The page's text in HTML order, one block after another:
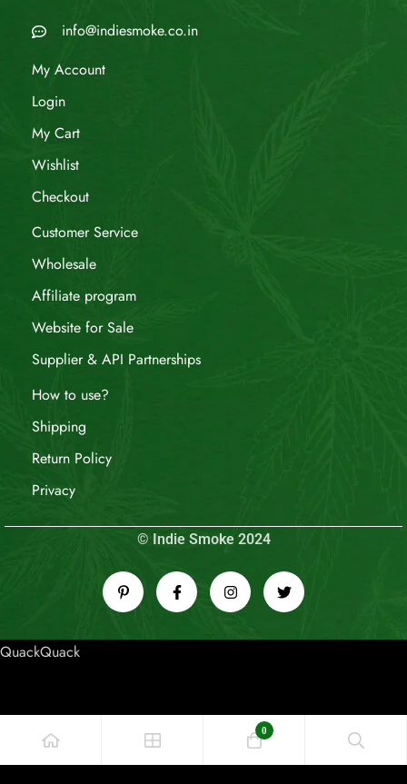
info@indiesmoke.co.in
My Account
Login
My Cart
Wishlist
Checkout
Customer Service
Wholesale
Affiliate program
Website for Sale
Supplier & API Partnerships
How to use?
Shipping
Return Policy
Privacy
© Indie Smoke 2024
QuackQuack
0